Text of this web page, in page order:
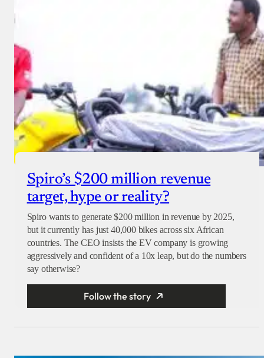
Spiro’s $200 million revenue
target, hype or reality?
Spiro wants to generate $200 million in revenue by 2025,
but it currently has just 40,000 bikes across six African
countries. The CEO insists the EV company is growing
aggressively and confident of a 10x leap, but do the numbers
say otherwise?
Follow the story